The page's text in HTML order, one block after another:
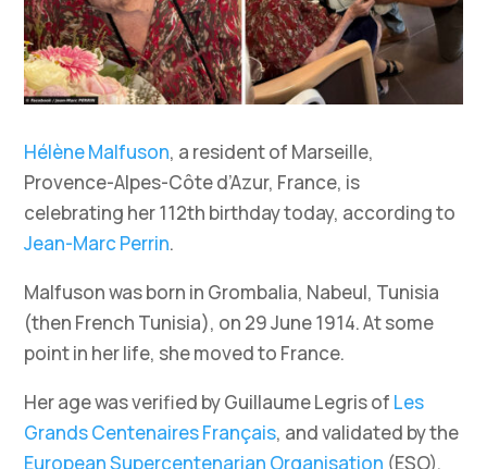
Hélène Malfuson, a resident of Marseille,
Provence-Alpes-Côte d’Azur, France, is
celebrating her 112th birthday today, according to
Jean-Marc Perrin.
Malfuson was born in Grombalia, Nabeul, Tunisia
(then French Tunisia), on 29 June 1914. At some
point in her life, she moved to France.
Her age was verified by Guillaume Legris of Les
Grands Centenaires Français, and validated by the
European Supercentenarian Organisation (ESO).